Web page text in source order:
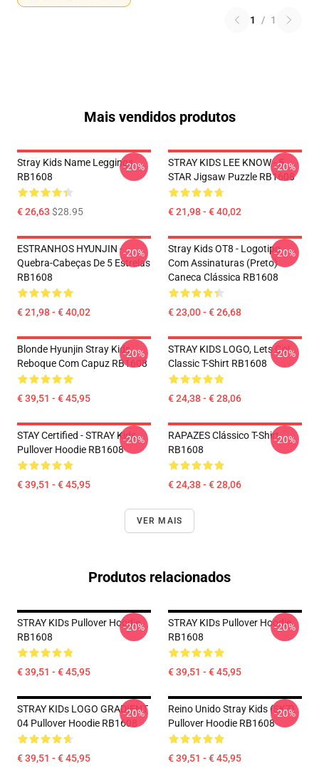
1 / 1
Mais vendidos produtos
Stray Kids Name Leggings
RB1608
€ 26,63 $28.95
-20%
STRAY KIDS LEE KNOW - 5
STAR Jigsaw Puzzle RB1608
€ 21,98 - € 40,02
-20%
ESTRANHOS HYUNJIN -
Quebra-Cabeças De 5 Estrelas
RB1608
€ 21,98 - € 40,02
-20%
Stray Kids OT8 - Logotipo
Com Assinaturas (preto)
Caneca Clássica RB1608
€ 23,00 - € 26,68
-20%
Blonde Hyunjin Stray Kids
Reboque Com Capuz RB1608
€ 39,51 - € 45,95
-20%
STRAY KIDS LOGO, Lets Go!
Classic T-Shirt RB1608
€ 24,38 - € 28,06
-20%
STAY Certified - STRAY Kids
Pullover Hoodie RB1608
€ 39,51 - € 45,95
-20%
RAPAZES Clássico T-Shirt
RB1608
€ 24,38 - € 28,06
-20%
VER MAIS
Produtos relacionados
STRAY KIDs Pullover Hoodie
RB1608
€ 39,51 - € 45,95
-20%
STRAY KIDs Pullover Hoodie
RB1608
€ 39,51 - € 45,95
-20%
STRAY KIDs LOGO GRADIENT
04 Pullover Hoodie RB1608
€ 39,51 - € 45,95
-20%
Reino Unido Stray Kids (SKZ)
Pullover Hoodie RB1608
€ 39,51 - € 45,95
-20%